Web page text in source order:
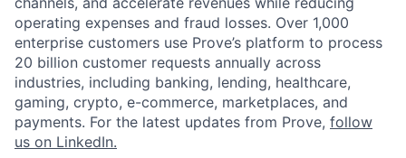
operating expenses and fraud losses. Over 1,000
enterprise customers use Prove’s platform to process
20 billion customer requests annually across
industries, including banking, lending, healthcare,
gaming, crypto, e-commerce, marketplaces, and
payments. For the latest updates from Prove, follow
us on LinkedIn.